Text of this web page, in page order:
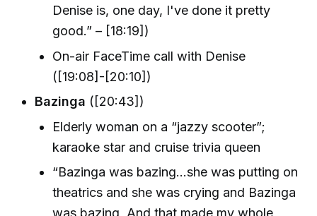
Denise is, one day, I've done it pretty
good.” – [18:19])
On-air FaceTime call with Denise
([19:08]-[20:10])
Bazinga ([20:43])
Elderly woman on a “jazzy scooter”;
karaoke star and cruise trivia queen
“Bazinga was bazing…she was putting on
theatrics and she was crying and Bazinga